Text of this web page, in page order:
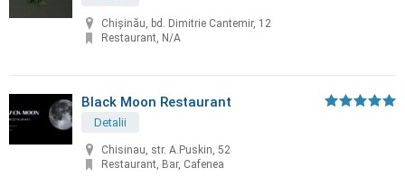
Chişinău, bd. Dimitrie Cantemir, 12
Restaurant, N/A
Black Moon Restaurant
Detalii
Chisinau, str. A.Puskin, 52
Restaurant, Bar, Cafenea